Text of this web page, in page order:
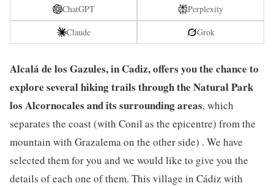
ChatGPT
Perplexity
Claude
Grok
Alcalá de los Gazules, in Cadiz, offers you the chance to
explore several hiking trails through the Natural Park
los Alcornocales and its surrounding areas, which
separates the coast (with Conil as the epicentre) from the
mountain with Grazalema on the other side) . We have
selected them for you and we would like to give you the
details of each one of them. This village in Cádiz with